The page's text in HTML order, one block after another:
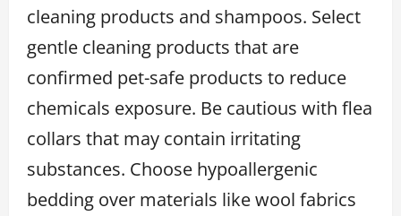
cleaning products and shampoos. Select
gentle cleaning products that are
confirmed pet-safe products to reduce
chemicals exposure. Be cautious with flea
collars that may contain irritating
substances. Choose hypoallergenic
bedding over materials like wool fabrics